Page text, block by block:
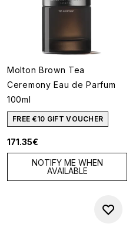
Molton Brown Tea
Ceremony Eau de Parfum
100ml
FREE €10 GIFT VOUCHER
171.35€
NOTIFY ME WHEN
AVAILABLE